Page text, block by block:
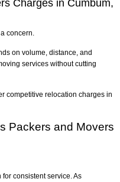
Charges in Cumbum,
concern.
on volume, distance, and
services without cutting
competitive relocation charges in
Packers and Movers
consistent service. As